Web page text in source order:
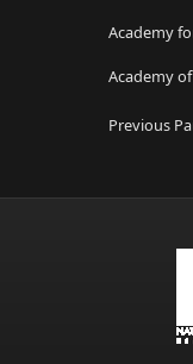
Academy
Academy
The
USA Track
Previous